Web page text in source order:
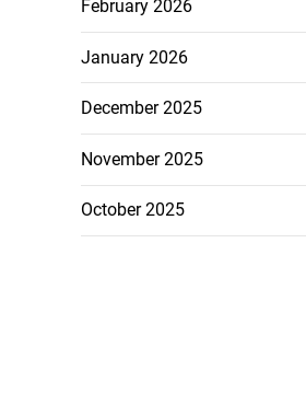
February 2026
January 2026
December 2025
November 2025
October 2025